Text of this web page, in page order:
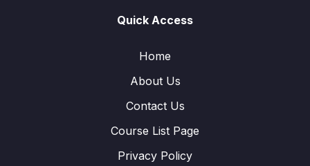
Quick Access
Home
About Us
Contact Us
Course List Page
Privacy Policy